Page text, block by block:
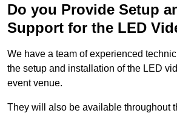
Do you Provide Setup
Support for the LED
We have a team of experienced
the setup and installation of the LED
event venue.
They will also be available throughout